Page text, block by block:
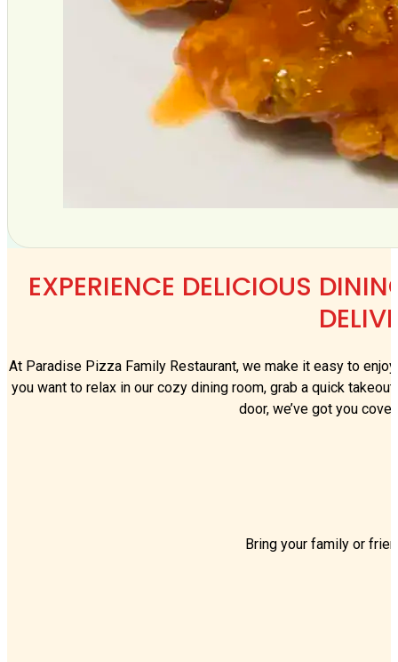
EXPERIENCE DELICIOUS
At Paradise Pizza Family Restaurant, we make it easy to
you want to relax in our cozy dining room, grab a quick
door, we’ve got you
Bring your family or